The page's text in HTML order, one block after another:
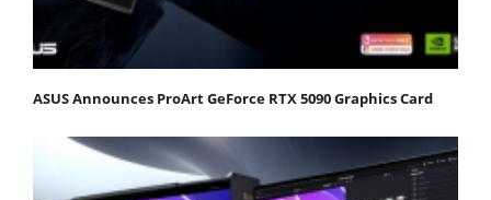
ASUS Announces ProArt GeForce RTX 5090 Graphics Card